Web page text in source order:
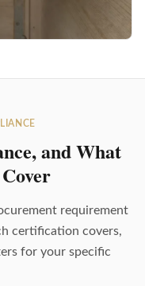
and What
requirement
certification covers,
for your specific